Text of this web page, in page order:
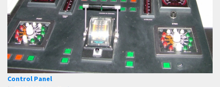
Control Panel